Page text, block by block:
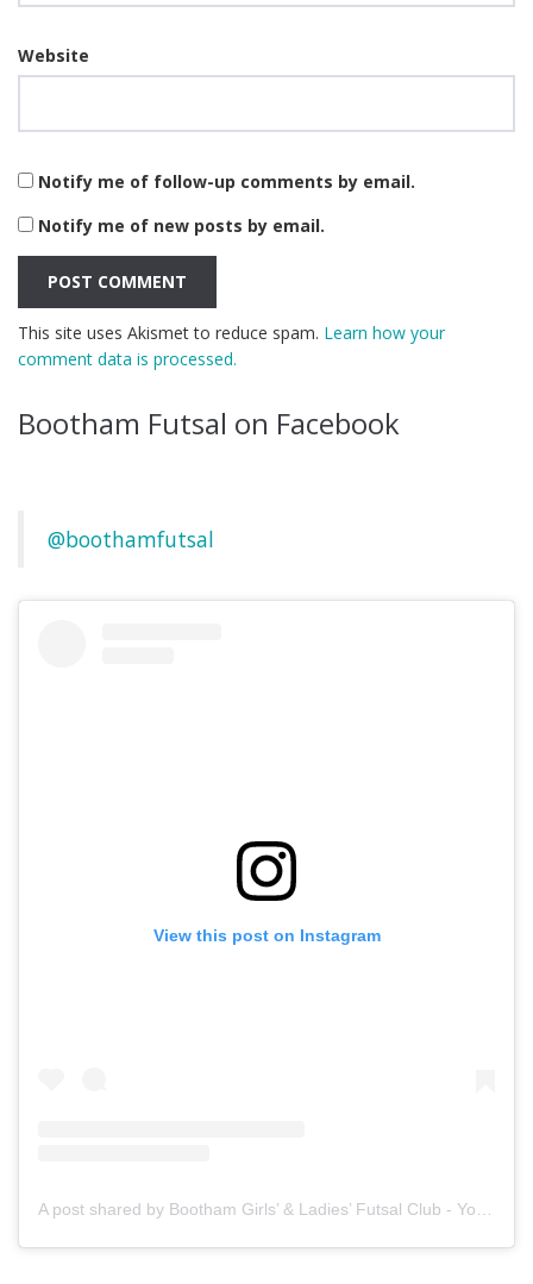
Website
Notify me of follow-up comments by email.
Notify me of new posts by email.
This site uses Akismet to reduce spam. Learn how your
comment data is processed.
Bootham Futsal on Facebook
@boothamfutsal
View this post on Instagram